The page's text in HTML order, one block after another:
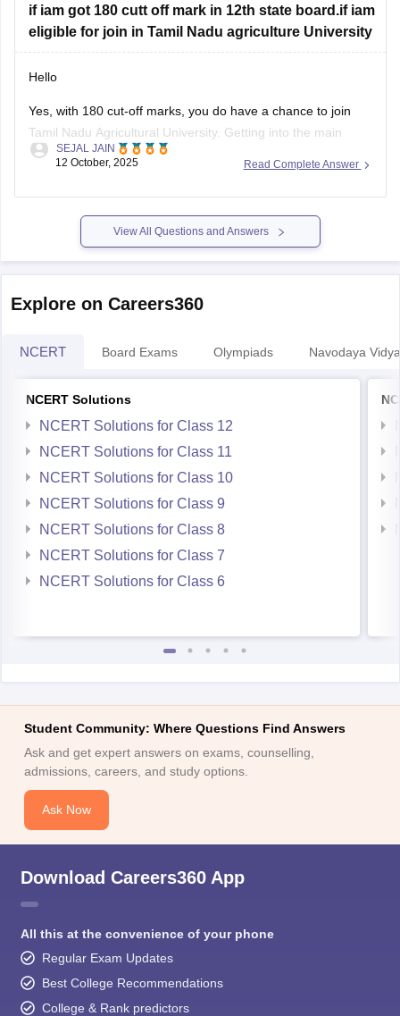
26 PDF (All Subjects)
BEST REGARDS
if iam got 180 cutt off mark in 12th state board.if iam
eligible for join in Tamil Nadu agriculture University
Hello
Yes, with 180 cut-off marks, you do have a chance to join
Tamil Nadu Agricultural University. Getting into the main
campus might be tough, but other affiliated colleges are
Your chances improve if you belong to BC, MBC, SC, or ST
categories.
TNAU offers many good courses beyond
Read Complete Answer
SEJAL JAIN
12 October, 2025
View All Questions and Answers
Explore on Careers360
NCERT Board Exams Olympiads Navodaya
NCERT Solutions
NCERT Solutions for Class 12
NCERT Solutions for Class 11
NCERT Solutions for Class 10
NCERT Solutions for Class 9
NCERT Solutions for Class 8
NCERT Solutions for Class 7
NCERT Solutions for Class 6
Student Community: Where Questions Find Answers
Ask and get expert answers on exams, counselling,
admissions, careers, and study options.
Ask Now
Download Careers360 App
All this at the convenience of your phone
Regular Exam Updates
Best College Recommendations
College & Rank predictors